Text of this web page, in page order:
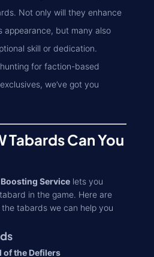
Not only will they enhance
appearance, but many also
skill or dedication.
hunting for faction-based
we’ve got you
Tabards Can You
Service lets you
in the game. Here are
the tabards we can help you
of the Defilers